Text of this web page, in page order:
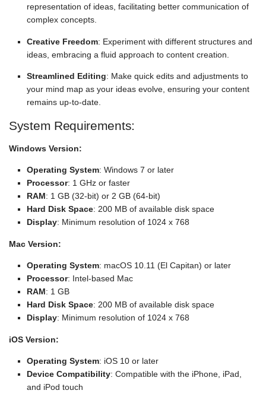
representation of ideas, facilitating better communication of
complex concepts.
Creative Freedom: Experiment with different structures and
ideas, embracing a fluid approach to content creation.
Streamlined Editing: Make quick edits and adjustments to
your mind map as your ideas evolve, ensuring your content
remains up-to-date.
System Requirements:
Windows Version:
Operating System: Windows 7 or later
Processor: 1 GHz or faster
RAM: 1 GB (32-bit) or 2 GB (64-bit)
Hard Disk Space: 200 MB of available disk space
Display: Minimum resolution of 1024 x 768
Mac Version:
Operating System: macOS 10.11 (El Capitan) or later
Processor: Intel-based Mac
RAM: 1 GB
Hard Disk Space: 200 MB of available disk space
Display: Minimum resolution of 1024 x 768
iOS Version:
Operating System: iOS 10 or later
Device Compatibility: Compatible with the iPhone, iPad,
and iPod touch